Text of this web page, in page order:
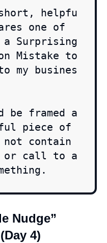
helpfu
one of
a Surprising
Mistake to
my busines
be framed a
piece of
contain
or call to a
Nudge”
4)